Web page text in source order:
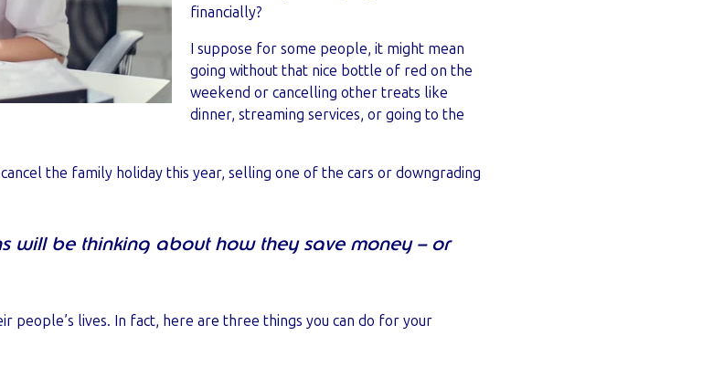
financially?
I suppose for some people, it might mean
going without that nice bottle of red on the
weekend or cancelling other treats like
dinner, streaming services, or going to the
the family holiday this year, selling one of the cars or downgrading
will be thinking about how they save money – or
people’s lives. In fact, here are three things you can do for your